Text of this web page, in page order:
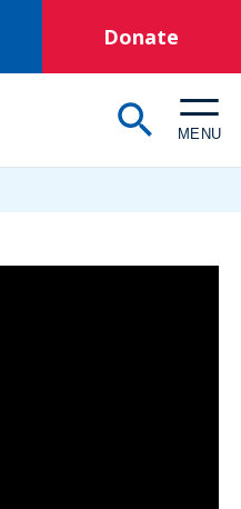
Donate
MENU